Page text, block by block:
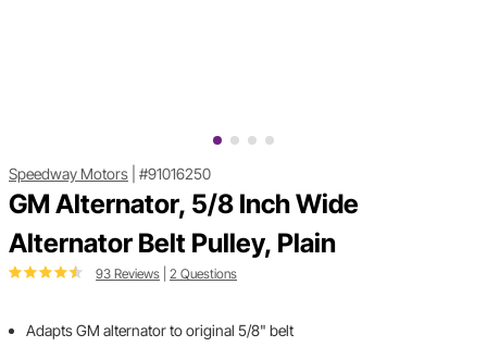
Speedway Motors #91016250
GM Alternator, 5/8 Inch Wide
Alternator Belt Pulley, Plain
93 Reviews 2 Questions
Adapts GM alternator to original 5/8" belt